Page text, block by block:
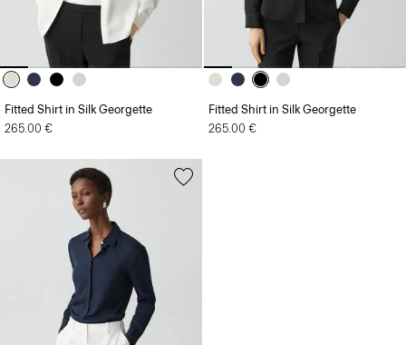
Fitted Shirt in Silk Georgette
265.00 €
Fitted Shirt in Silk Georgette
265.00 €